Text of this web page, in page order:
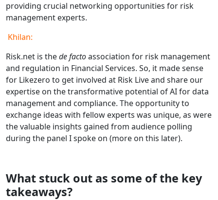
providing crucial networking opportunities for risk
management experts.
Khilan:
Risk.net is thede factoassociation for risk management
and regulation in Financial Services. So, it made sense
for Likezero to get involved at Risk Live and share our
expertise on the transformative potential of AI for data
management and compliance. The opportunity to
exchange ideas with fellow experts was unique, as were
the valuable insights gained from audience polling
during the panel I spoke on (more on this later).
What stuck out as some of the key
takeaways?